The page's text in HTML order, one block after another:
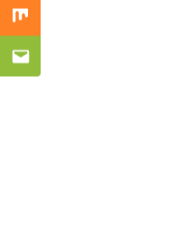
Mix
Email